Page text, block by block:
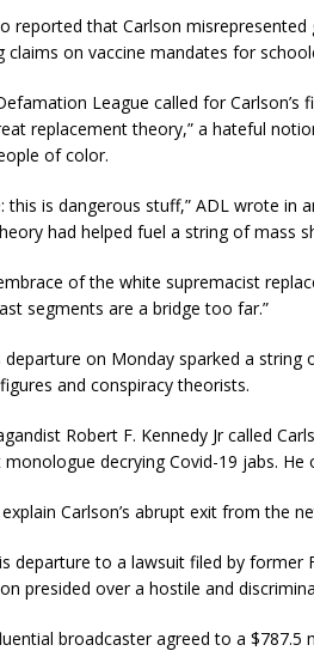
reported that Carlson
claims on vaccine mandates for
League called for Carlson’s
replacement theory,” a hateful
of color.
this is dangerous stuff,” ADL wrote in
had helped fuel a string of mass
of the white supremacist
segments are a bridge too far.”
departure on Monday sparked a
and conspiracy theorists.
Robert F. Kennedy Jr called
decrying Covid-19 jabs.
Carlson’s abrupt exit from the
departure to a lawsuit filed by former
presided over a hostile and
broadcaster agreed to a